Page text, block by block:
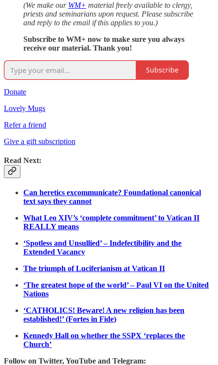
(We make our WM+ material freely available to clergy,
priests and seminarians upon request. Please subscribe
and reply to the email if this applies to you.)
Subscribe to WM+ now to make sure you always
receive our material. Thank you!
Subscribe
Donate
Lovely Mugs
Refer a friend
Give a gift subscription
Read Next:
Can heretics excommunicate? Foundational canonical
text says they cannot
What Leo XIV’s ‘complete commitment’ to Vatican II
REALLY means
‘Spotless and Unsullied’ – Indefectibility and the
Extended Vacancy
The triumph of Luciferianism at Vatican II
‘The greatest hope of the world’ – Paul VI on the United
Nations
‘CATHOLICS! Beware! A new religion has been
established!’ (Fortes in Fide)
Kennedy Hall on whether the SSPX ‘replaces the
Church’
Follow on Twitter, YouTube and Telegram: